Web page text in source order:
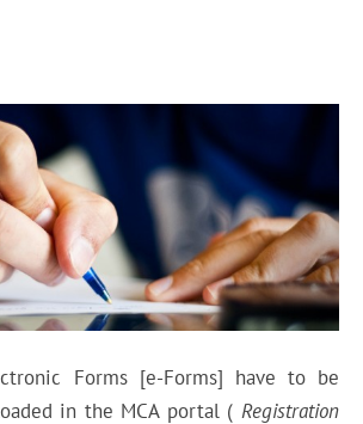
Forms [e-Forms] have to be
in the MCA portal ( Registration